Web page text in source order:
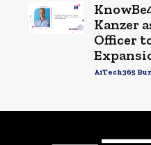
Kanzer
Officer
AiTech365